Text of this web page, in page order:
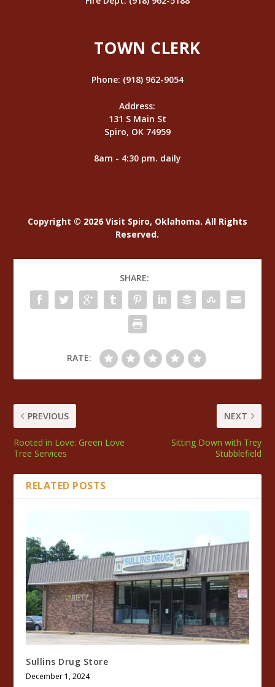
TOWN CLERK
Phone: (918) 962-9054
Address:
131 S Main St
Spiro, OK 74959
8am - 4:30 pm. daily
Copyright © 2026 Visit Spiro, Oklahoma. All Rights
Reserved.
SHARE:
RATE:
PREVIOUS
Rooted in Love: Green Love
Tree Services
NEXT
Sitting Down with Trey
Stubblefield
RELATED POSTS
Sullins Drug Store
December 1, 2024